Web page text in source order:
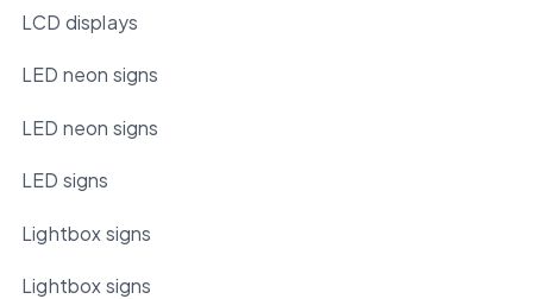
LCD displays
LED neon signs
LED neon signs
LED signs
Lightbox signs
Lightbox signs